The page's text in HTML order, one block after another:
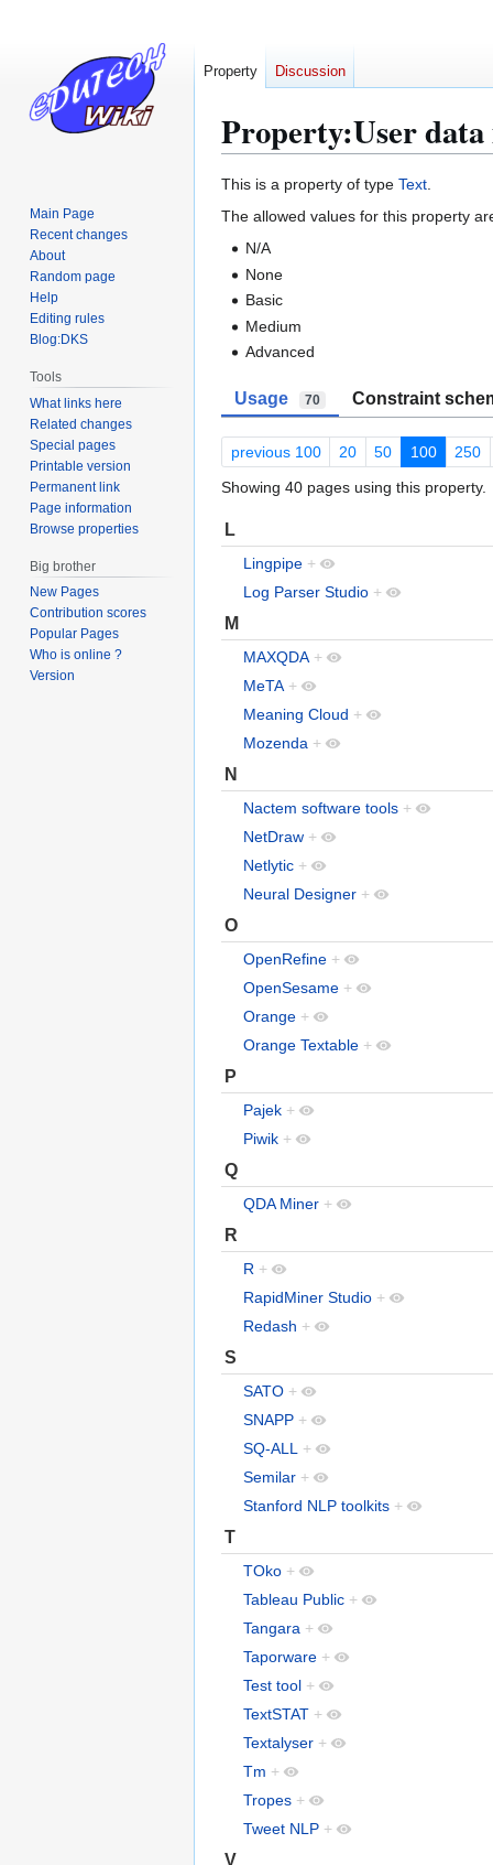
Property:User data
Jump
to
Jump
to
This is a property of type Text.
The allowed values for this property
N/A
None
Basic
Medium
Advanced
Usage 70 Constraint
previous 100 20 50 100 250
Showing 40 pages using this property.
L
Lingpipe +
Log Parser Studio +
M
MAXQDA +
MeTA +
Meaning Cloud +
Mozenda +
N
Nactem software tools +
NetDraw +
Netlytic +
Neural Designer +
O
OpenRefine +
OpenSesame +
Orange +
Orange Textable +
P
Pajek +
Piwik +
Q
QDA Miner +
R
R +
RapidMiner Studio +
Redash +
S
SATO +
SNAPP +
SQ-ALL +
Semilar +
Stanford NLP toolkits +
T
TOko +
Tableau Public +
Tangara +
Taporware +
Test tool +
TextSTAT +
Textalyser +
Tm +
Tropes +
Tweet NLP +
V
Property Discussion
Main Page
Recent changes
About
Random page
Help
Editing rules
Blog:DKS
Tools
What links here
Related changes
Special pages
Printable version
Permanent link
Page information
Browse properties
Big brother
New Pages
Contribution scores
Popular Pages
Who is online ?
Version